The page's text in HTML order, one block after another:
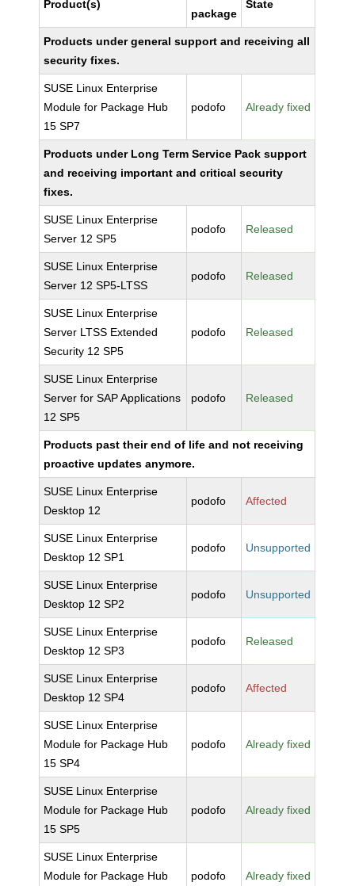
Product(s)
package
State
Products under general support and receiving all
security fixes.
SUSE Linux Enterprise
Module for Package Hub
15 SP7
podofo Already fixed
Products under Long Term Service Pack support
and receiving important and critical security
fixes.
SUSE Linux Enterprise
Server 12 SP5
podofo Released
SUSE Linux Enterprise
Server 12 SP5-LTSS
podofo Released
SUSE Linux Enterprise
Server LTSS Extended
Security 12 SP5
podofo Released
SUSE Linux Enterprise
Server for SAP Applications
12 SP5
podofo Released
Products past their end of life and not receiving
proactive updates anymore.
SUSE Linux Enterprise
Desktop 12
podofo Affected
SUSE Linux Enterprise
Desktop 12 SP1
podofo Unsupported
SUSE Linux Enterprise
Desktop 12 SP2
podofo Unsupported
SUSE Linux Enterprise
Desktop 12 SP3
podofo Released
SUSE Linux Enterprise
Desktop 12 SP4
podofo Affected
SUSE Linux Enterprise
Module for Package Hub
15 SP4
podofo Already fixed
SUSE Linux Enterprise
Module for Package Hub
15 SP5
podofo Already fixed
SUSE Linux Enterprise
Module for Package Hub
podofo Already fixed